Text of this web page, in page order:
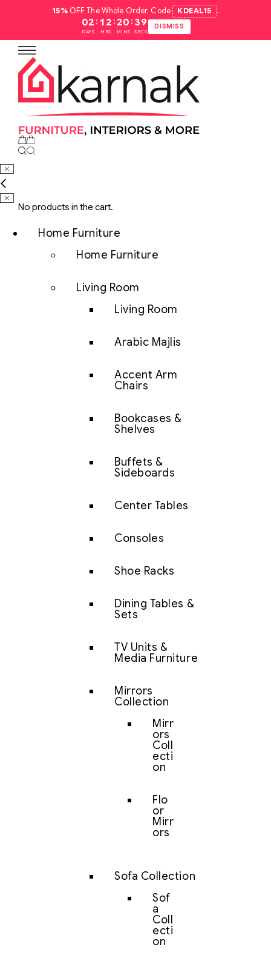
15%OFF The Whole Order. Code KDEAL15 .
02
DAYS
: 12
HRS
: 20
MINS
: 38
SECS
DISMISS
No products in the cart.
Home Furniture
Home Furniture
Living Room
Living Room
Arabic Majlis
Accent Arm
Chairs
Bookcases &
Shelves
Buffets &
Sideboards
Center Tables
Consoles
Shoe Racks
Dining Tables &
Sets
TV Units &
Media Furniture
Mirrors
Collection
Mirr
ors
Coll
ecti
on
Flo
or
Mirr
ors
Sofa Collection
Sof
a
Coll
ecti
on